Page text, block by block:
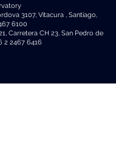
3107, Vitacura , Santiago,
6100
Carretera CH 23, San Pedro de
2 2467 6416